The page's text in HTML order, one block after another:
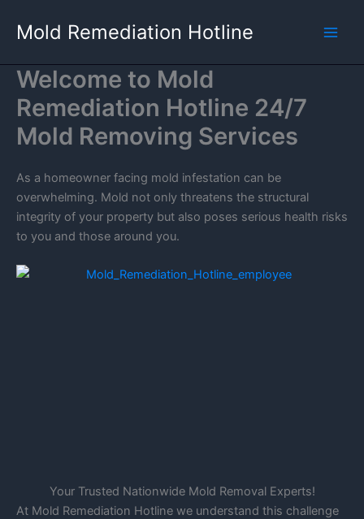
Mold Remediation Hotline
Welcome to Mold
Remediation Hotline 24/7
Mold Removing Services
As a homeowner facing mold infestation can be
overwhelming. Mold not only threatens the structural
integrity of your property but also poses serious health risks
to you and those around you.
Your Trusted Nationwide Mold Removal Experts!
At Mold Remediation Hotline we understand this challenge